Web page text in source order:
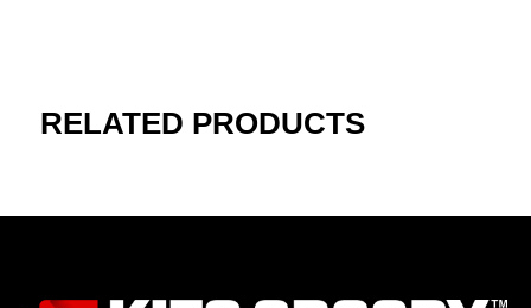
RELATED PRODUCTS